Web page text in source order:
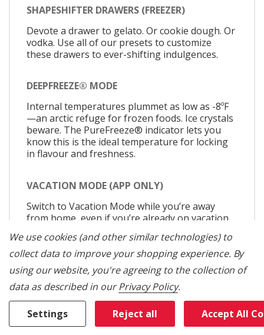
SHAPESHIFTER DRAWERS (FREEZER)
Devote a drawer to gelato. Or cookie dough. Or
vodka. Use all of our presets to customize
these drawers to ever-shifting indulgences.
DEEPFREEZE® MODE
Internal temperatures plummet as low as -8ºF
—an arctic refuge for frozen foods. Ice crystals
beware. The PureFreeze® indicator lets you
know this is the ideal temperature for locking
in flavour and freshness.
VACATION MODE (APP ONLY)
Switch to Vacation Mode while you’re away
from home, even if you’re already on vacation
when you remember to use it. Vacation Mode
switches to a low-power state, allowing the
column’s insulation to keep food cold.
SABBATH MODE
Allows the door of the refrigerator or freezer
to be opened or closed during the Sabbath or
other religious holidays without directly
We use cookies (and other similar technologies) to
collect data to improve your shopping experience. By
using our website, you're agreeing to the collection of
data as described in ourPrivacy Policy.
Settings Reject all Accept All